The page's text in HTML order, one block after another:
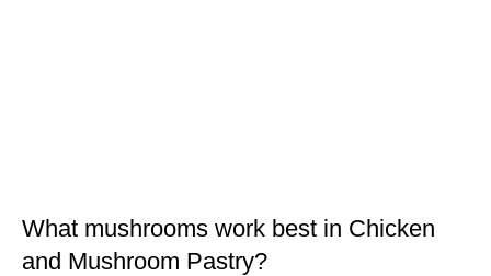
What mushrooms work best in Chicken
and Mushroom Pastry?